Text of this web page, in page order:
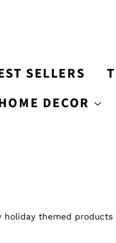
SELLERS
DECOR
holiday themed